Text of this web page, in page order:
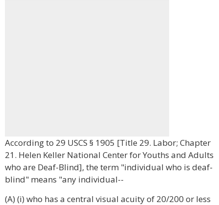
According to 29 USCS § 1905 [Title 29. Labor; Chapter
21. Helen Keller National Center for Youths and Adults
who are Deaf-Blind], the term "individual who is deaf-
blind" means "any individual--
(A) (i) who has a central visual acuity of 20/200 or less